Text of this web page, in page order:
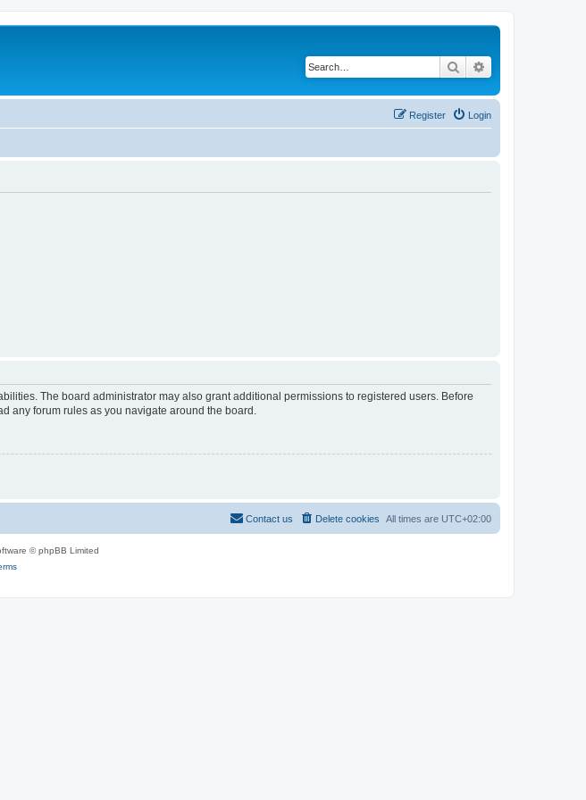
Search
Login
Register
The board administrator may also grant additional permissions to registered users. Before
any forum rules as you navigate around the board.
All times are UTC+02:00
Delete cookies
Contact us
© phpBB Limited